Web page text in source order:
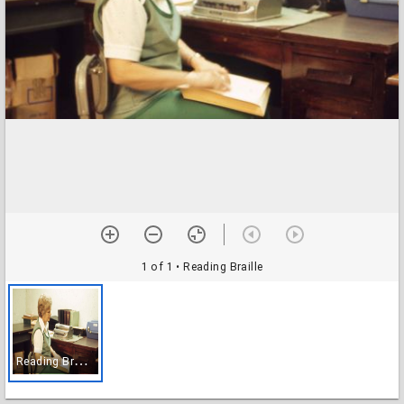
1 of 1 • Reading Braille
R
eading Braille